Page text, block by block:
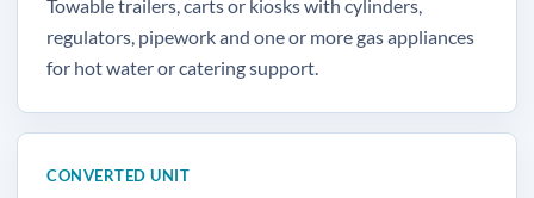
Towable trailers, carts or kiosks with cylinders,
regulators, pipework and one or more gas appliances
for hot water or catering support.
CONVERTED UNIT